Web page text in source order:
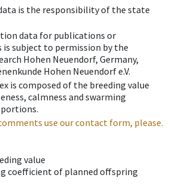
is the responsibility of the state
data for publications or
subject to permission by the
Hohen Neuendorf, Germany,
Hohen Neuendorf e.V.
is composed of the breeding value
calmness and swarming
use our contact form, please.
value
coefficient of planned offspring